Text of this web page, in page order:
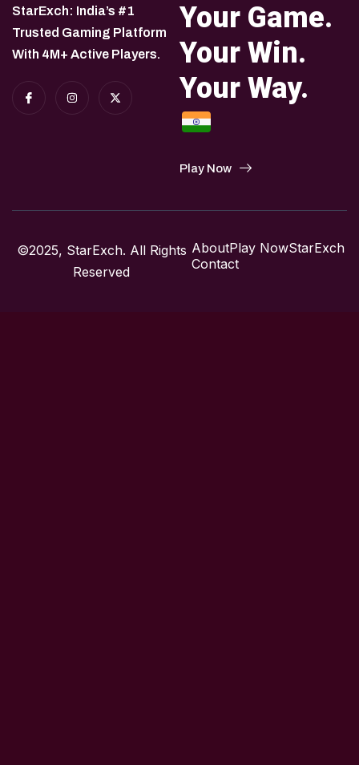
StarExch: India’s #1
Trusted Gaming Platform
With 4M+ Active Players.
Your Game.
Your Win.
Your Way.
Play Now
©2025, StarExch. All Rights
Reserved
AboutPlay NowStarExch
Contact